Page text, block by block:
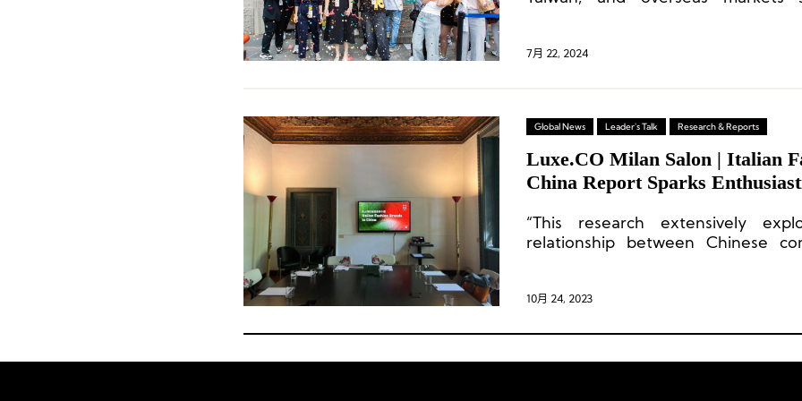
accounted for 16.9% of the
7月 22, 2024
Global News Leader's Talk Research & Reports
Luxe.CO Milan Salon | Italian
China Report Sparks
“This research extensively
relationship between Chinese
10月 24, 2023